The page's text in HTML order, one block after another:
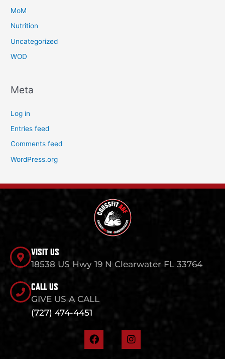
MoM
Nutrition
Uncategorized
WOD
Meta
Log in
Entries feed
Comments feed
WordPress.org
VISIT US
18538 US Hwy 19 N Clearwater FL 33764
CALL US
GIVE US A CALL
(727) 474-4451
F
a
I
n